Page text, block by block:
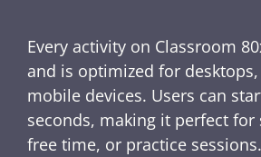
Every activity on Classroom
and is optimized for
mobile devices. Users can
seconds, making it perfect for
free time, or practice